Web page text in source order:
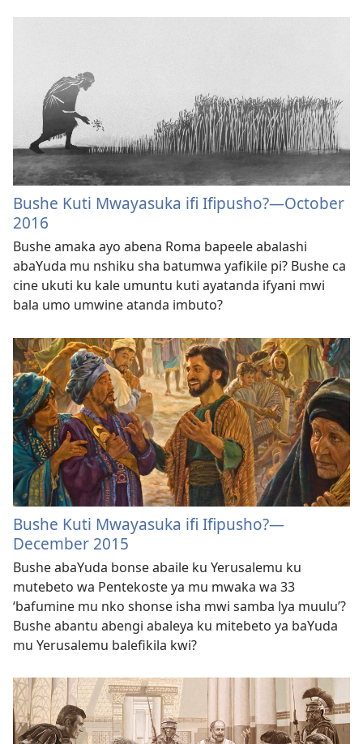
Bushe Kuti Mwayasuka ifi Ifipusho?​—October
2016
Bushe amaka ayo abena Roma bapeele abalashi
abaYuda mu nshiku sha batumwa yafikile pi? Bushe ca
cine ukuti ku kale umuntu kuti ayatanda ifyani mwi
bala umo umwine atanda imbuto?
Bushe Kuti Mwayasuka ifi Ifipusho?—
December 2015
Bushe abaYuda bonse abaile ku Yerusalemu ku
mutebeto wa Pentekoste ya mu mwaka wa 33
‘bafumine mu nko shonse isha mwi samba lya muulu’?
Bushe abantu abengi abaleya ku mitebeto ya baYuda
mu Yerusalemu balefikila kwi?